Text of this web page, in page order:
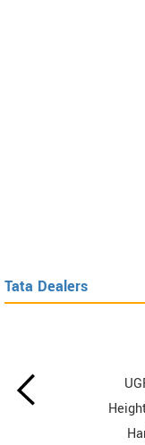
Tata Dealers